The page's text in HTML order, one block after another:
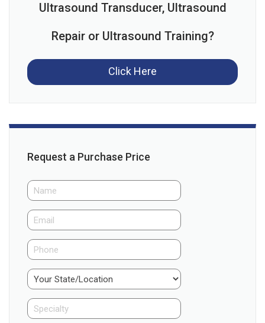
Ultrasound Transducer, Ultrasound
Repair or Ultrasound Training?
Click Here
Request a Purchase Price